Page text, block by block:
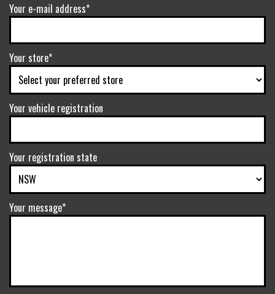
Your e-mail address*
Your store*
Your vehicle registration
Your registration state
Your message*